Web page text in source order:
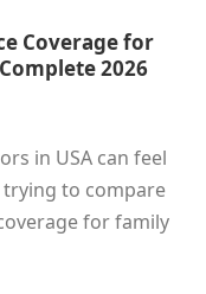
Coverage for
2026
in USA can feel
trying to compare
for family